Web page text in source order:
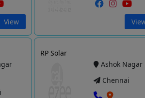
View
RP Solar
Ashok Nagar
Chennai